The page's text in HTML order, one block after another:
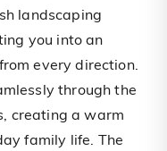
landscaping
you into an
every direction.
through the
creating a warm
family life. The